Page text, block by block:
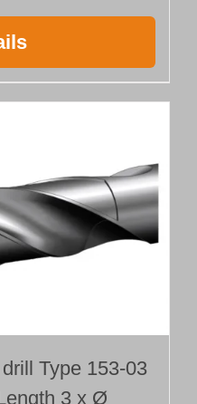
Type 153-03
3 x Ø